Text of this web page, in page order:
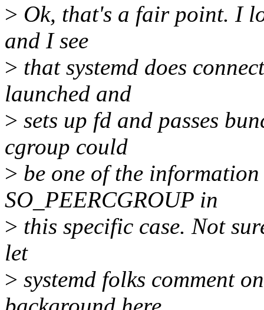
> Ok, that's a fair point. I
and I see
> that systemd does
launched and
> sets up fd and passes
cgroup could
> be one of the
SO_PEERCGROUP in
> this specific case. Not
let
> systemd folks comment